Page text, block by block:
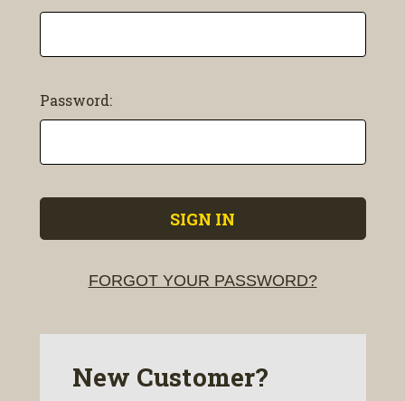
Password:
FORGOT YOUR PASSWORD?
New Customer?